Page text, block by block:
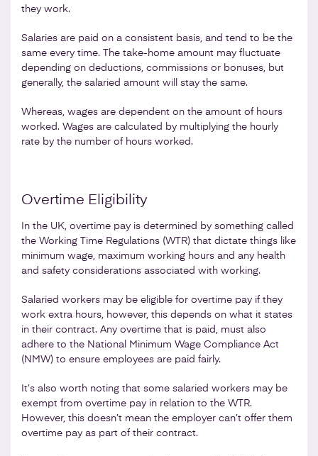
they work.
Salaries are paid on a consistent basis, and tend to be the
same every time. The take-home amount may fluctuate
depending on deductions, commissions or bonuses, but
generally, the salaried amount will stay the same.
Whereas, wages are dependent on the amount of hours
worked. Wages are calculated by multiplying the hourly
rate by the number of hours worked.
Overtime Eligibility
In the UK, overtime pay is determined by something called
the Working Time Regulations (WTR) that dictate things like
minimum wage, maximum working hours and any health
and safety considerations associated with working.
Salaried workers may be eligible for overtime pay if they
work extra hours, however, this depends on what it states
in their contract. Any overtime that is paid, must also
adhere to the National Minimum Wage Compliance Act
(NMW) to ensure employees are paid fairly.
It’s also worth noting that some salaried workers may be
exempt from overtime pay in relation to the WTR.
However, this doesn’t mean the employer can’t offer them
overtime pay as part of their contract.